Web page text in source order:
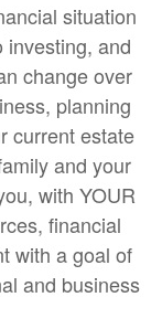
situation
investing, and
change over
planning
current estate
and your
with YOUR
financial
with a goal of
and business